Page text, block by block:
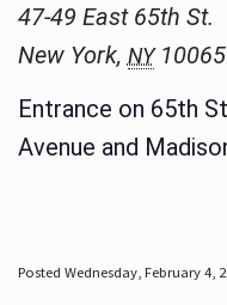
47-49 East 65th St.
New York, NY 10065
Entrance on 65th
Avenue and
Posted Wednesday, February 4,